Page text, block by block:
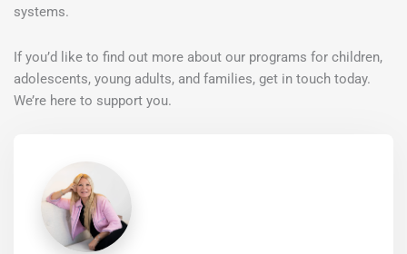
systems.
If you’d like to find out more about our programs for children,
adolescents, young adults, and families, get in touch today.
We’re here to support you.